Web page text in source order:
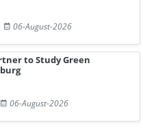
06-August-2026
to Study Green
06-August-2026